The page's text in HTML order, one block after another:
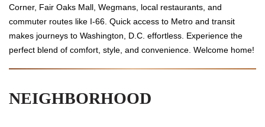
Corner, Fair Oaks Mall, Wegmans, local restaurants, and
commuter routes like I-66. Quick access to Metro and transit
makes journeys to Washington, D.C. effortless. Experience the
perfect blend of comfort, style, and convenience. Welcome home!
NEIGHBORHOOD